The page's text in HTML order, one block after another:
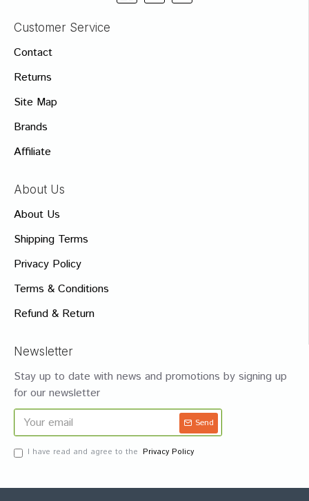
Customer Service
Contact
Returns
Site Map
Brands
Affiliate
About Us
About Us
Shipping Terms
Privacy Policy
Terms & Conditions
Refund & Return
Newsletter
Stay up to date with news and promotions by signing up
for our newsletter
Send
I have read and agree to the Privacy Policy